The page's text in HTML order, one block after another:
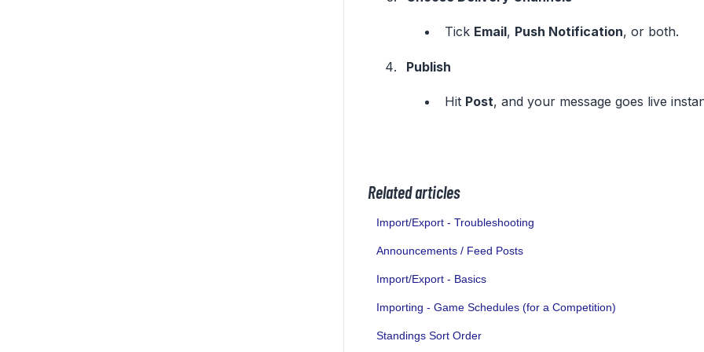
Tick Email, Push Notification, or both.
Publish
Hit Post, and your message goes live
Related articles
Import/Export - Troubleshooting
Announcements / Feed Posts
Import/Export - Basics
Importing - Game Schedules (for a Competition)
Standings Sort Order